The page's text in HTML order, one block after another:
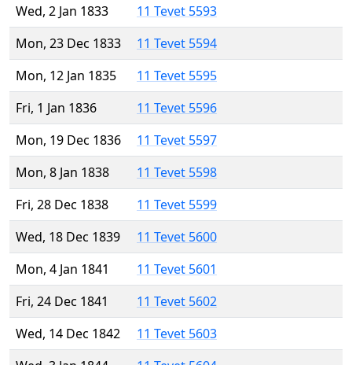
Wed, 2 Jan 1833
11 Tevet 5593
Mon, 23 Dec 1833
11 Tevet 5594
Mon, 12 Jan 1835
11 Tevet 5595
Fri, 1 Jan 1836
11 Tevet 5596
Mon, 19 Dec 1836
11 Tevet 5597
Mon, 8 Jan 1838
11 Tevet 5598
Fri, 28 Dec 1838
11 Tevet 5599
Wed, 18 Dec 1839
11 Tevet 5600
Mon, 4 Jan 1841
11 Tevet 5601
Fri, 24 Dec 1841
11 Tevet 5602
Wed, 14 Dec 1842
11 Tevet 5603